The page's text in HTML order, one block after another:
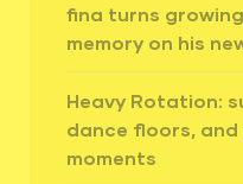
fina turns
memory on his
Heavy Rotation:
dance floors,
moments